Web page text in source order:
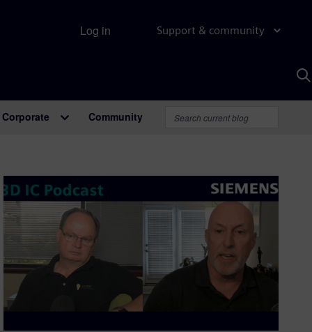
Support & community
Log in
Corporate Community